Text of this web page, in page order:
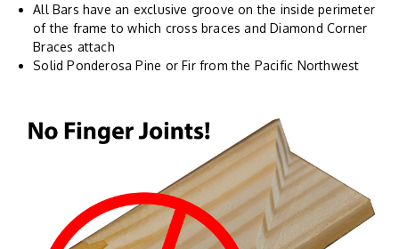
All Bars have an exclusive groove on the inside perimeter
of the frame to which cross braces and Diamond Corner
Braces attach
Solid Ponderosa Pine or Fir from the Pacific Northwest